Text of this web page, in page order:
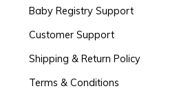
Baby Registry Support
Customer Support
Shipping & Return Policy
Terms & Conditions